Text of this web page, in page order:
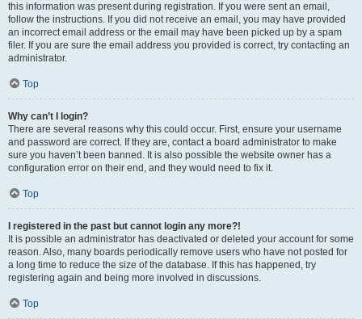
this information was present during registration. If you were sent an email,
follow the instructions. If you did not receive an email, you may have provided
an incorrect email address or the email may have been picked up by a spam
filer. If you are sure the email address you provided is correct, try contacting an
administrator.
Top
Why can’t I login?
There are several reasons why this could occur. First, ensure your username
and password are correct. If they are, contact a board administrator to make
sure you haven’t been banned. It is also possible the website owner has a
configuration error on their end, and they would need to fix it.
Top
I registered in the past but cannot login any more?!
It is possible an administrator has deactivated or deleted your account for some
reason. Also, many boards periodically remove users who have not posted for
a long time to reduce the size of the database. If this has happened, try
registering again and being more involved in discussions.
Top